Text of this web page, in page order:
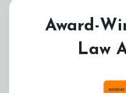
Award-
Law